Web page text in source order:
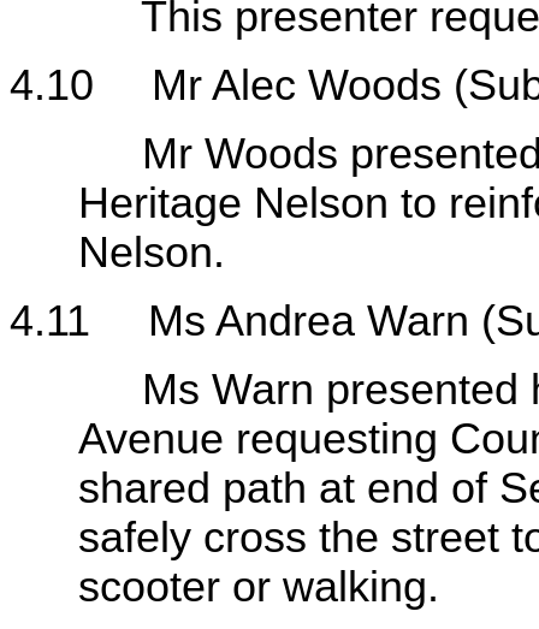
This presenter
4.10
Mr Alec Woods
Mr Woods presented
Heritage Nelson to
Nelson.
4.11
Ms Andrea Warn
Ms Warn presented
Avenue requesting
shared path at end of
safely cross the street
scooter or walking.